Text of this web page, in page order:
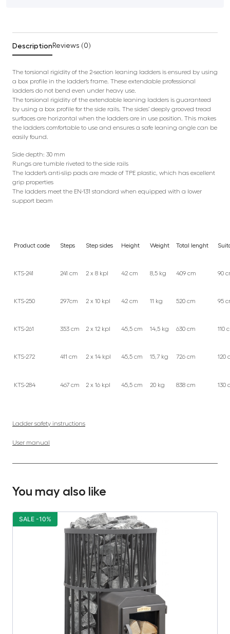
Description Reviews (0)
The torsional rigidity of the 2-section leaning ladders is ensured by using
a box profile in the ladder’s frame. These extendable professional
ladders do not bend even under heavy use.
The torsional rigidity of the extendable leaning ladders is guaranteed
by using a box profile for the side rails. The sides’ deeply grooved tread
surfaces are horizontal when the ladders are in use position. This makes
the ladders comfortable to use and ensures a safe leaning angle can be
easily found.
Side depth: 30 mm
Rungs are tumble riveted to the side rails
The ladder’s anti-slip pads are made of TPE plastic, which has excellent
grip properties
The ladders meet the EN-131 standard when equipped with a lower
support beam
Product code Steps Step sides Height Weight Total lenght
KTS-241 241 cm 2 x 8 kpl 42 cm 8,5 kg 409 cm 90
KTS-250 297cm 2 x 10 kpl 42 cm 11 kg 520 cm 95
KTS-261 353 cm 2 x 12 kpl 45,5 cm 14,5 kg 630 cm 110
KTS-272 411 cm 2 x 14 kpl 45,5 cm 15,7 kg 726 cm 120
KTS-284 467 cm 2 x 16 kpl 45,5 cm 20 kg 838 cm 130
Ladder safety instructions
User manual
You may also like
SALE -10%